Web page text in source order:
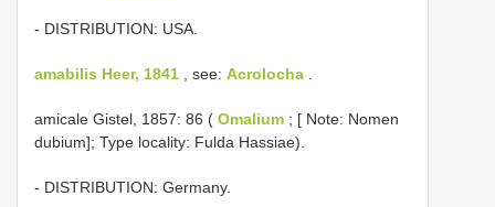
- DISTRIBUTION: USA.
amabilis Heer, 1841 , see: Acrolocha
amicale Gistel, 1857: 86 ( Omalium ; [ Note: Nomen
dubium]; Type locality: Fulda Hassiae).
- DISTRIBUTION: Germany.